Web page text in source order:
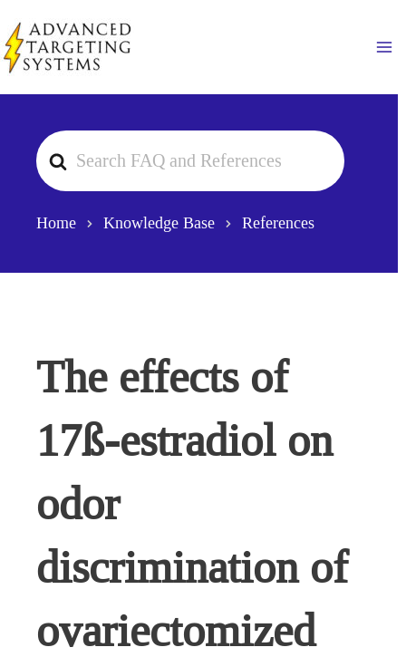
to
content
Search
For
Home Knowledge Base References
The effects of
17ß-estradiol on
odor
discrimination of
ovariectomized